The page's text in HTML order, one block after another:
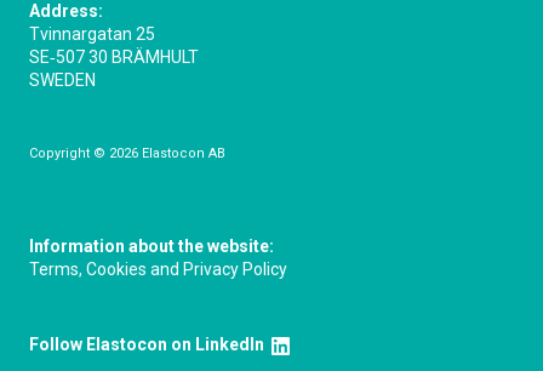
Address:
Tvinnargatan 25
SE‑507 30 BRÄMHULT
SWEDEN
Copyright © 2026 Elastocon AB
Information about the website:
Terms, Cookies and Privacy Policy
Follow Elastocon on LinkedIn